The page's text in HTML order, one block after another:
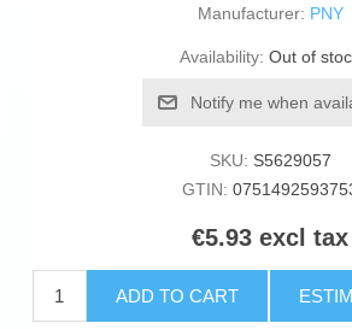
Manufacturer: PNY
Availability: Out of
Notify me when
SKU: S5629057
GTIN:
€5.93 excl tax
ADD TO CART